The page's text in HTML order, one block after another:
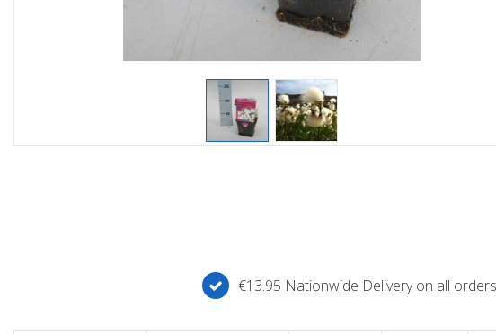
€13.95 Nationwide Delivery on all